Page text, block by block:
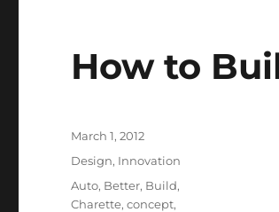
How to
Posted
March 1, 2012
Categories
Design, Innovation
Tags
Auto, Better, Build,
Charette,concept,